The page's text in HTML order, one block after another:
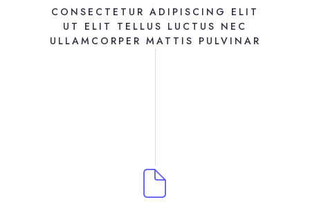
CONSECTETUR ADIPISCING ELIT
UT ELIT TELLUS LUCTUS NEC
ULLAMCORPER MATTIS PULVINAR